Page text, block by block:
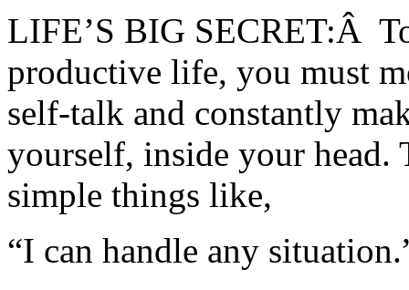
LIFE’S BIG SECRET:Â
productive life, you must
self-talk and constantly
yourself, inside your
simple things like,
“I can handle any